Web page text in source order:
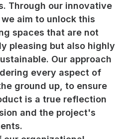
Through our innovative
aim to unlock this
spaces that are not
pleasing but also highly
Our approach
every aspect of
ground up, to ensure
is a true reflection
and the project's